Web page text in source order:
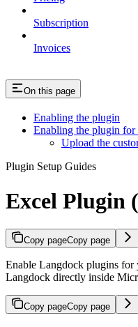
Subscription
Invoices
On this page
Enabling the plugin
Enabling the plugin for
Upload the
Plugin Setup Guides
Excel Plugin
Copy pageCopy page
Enable Langdock plugins for
Langdock directly inside
Copy pageCopy page